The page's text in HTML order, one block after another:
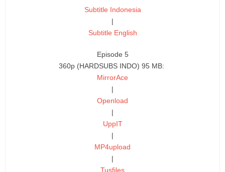
Subtitle Indonesia
|
Subtitle English
Episode 5
360p (HARDSUBS INDO) 95 MB:
MirrorAce
|
Openload
|
UppIT
|
MP4upload
|
Tusfiles